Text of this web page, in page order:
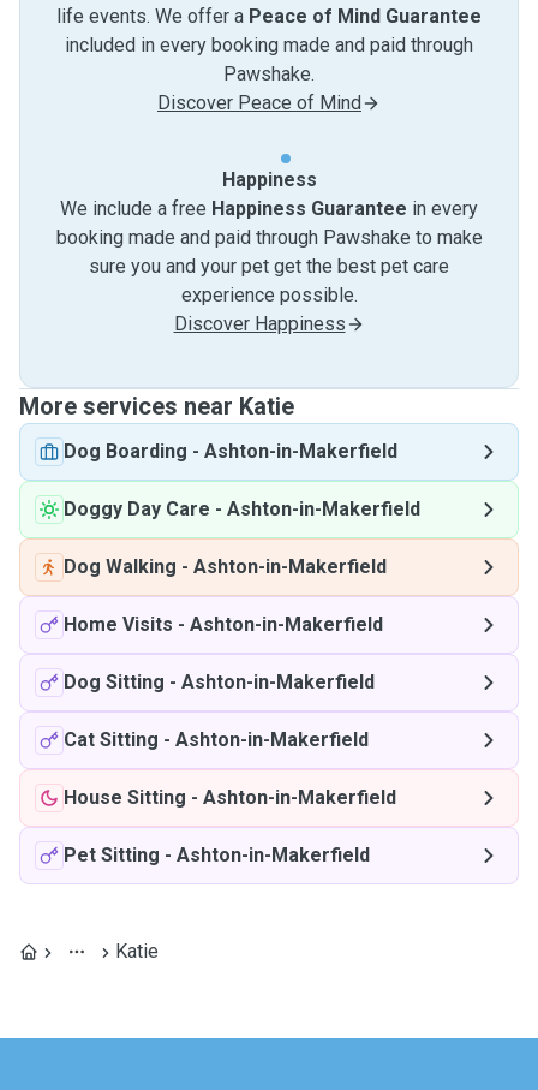
life events. We offer a Peace of Mind Guarantee
included in every booking made and paid through
Pawshake.
Discover Peace of Mind
Happiness
We include a free Happiness Guarantee in every
booking made and paid through Pawshake to make
sure you and your pet get the best pet care
experience possible.
Discover Happiness
More services near Katie
Dog Boarding - Ashton-in-Makerfield
Doggy Day Care - Ashton-in-Makerfield
Dog Walking - Ashton-in-Makerfield
Home Visits - Ashton-in-Makerfield
Dog Sitting - Ashton-in-Makerfield
Cat Sitting - Ashton-in-Makerfield
House Sitting - Ashton-in-Makerfield
Pet Sitting - Ashton-in-Makerfield
Katie